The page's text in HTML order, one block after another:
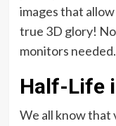
images that
true 3D glory!
monitors needed.
Half-Life
We all know that